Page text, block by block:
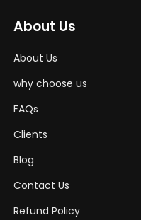
About Us
About Us
why choose us
FAQs
Clients
Blog
Contact Us
Refund Policy